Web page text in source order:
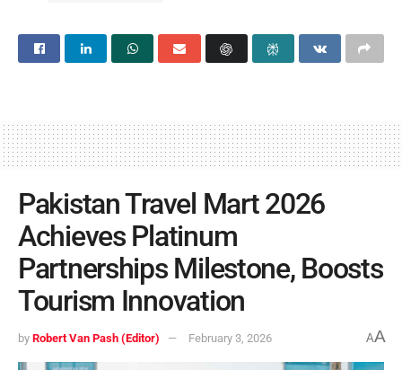
Pakistan Travel Mart 2026
Achieves Platinum
Partnerships Milestone, Boosts
Tourism Innovation
by Robert Van Pash (Editor) February 3, 2026 AA